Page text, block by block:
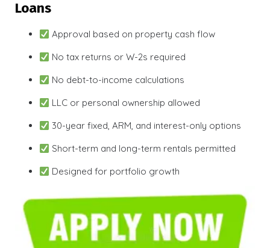
Loans
Approval based on property cash flow
No tax returns or W-2s required
No debt-to-income calculations
LLC or personal ownership allowed
30-year fixed, ARM, and interest-only options
Short-term and long-term rentals permitted
Designed for portfolio growth